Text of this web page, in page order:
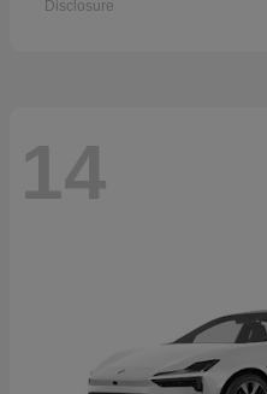
Disclosure
14